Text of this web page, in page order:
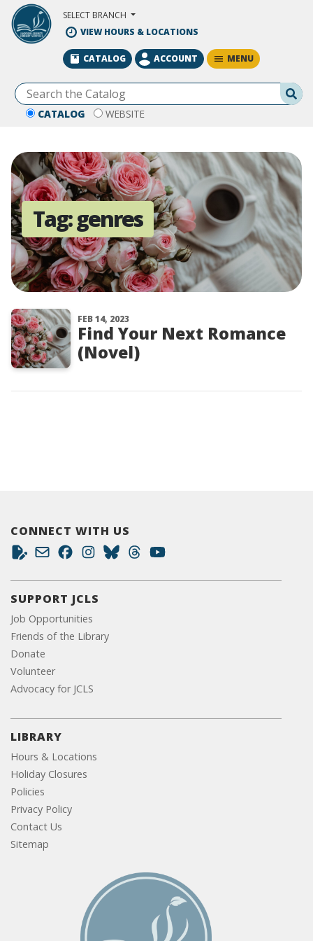
Skip to Main Content
SELECT BRANCH
VIEW HOURS & LOCATIONS
CATALOG WEBSITE
CATALOG ACCOUNT MENU
Tag:genres
FEB 14, 2023
Find Your Next Romance
(Novel)
CONNECT WITH US
SUPPORT JCLS
Job Opportunities
Friends of the Library
Donate
Volunteer
Advocacy for JCLS
LIBRARY
Hours & Locations
Holiday Closures
Policies
Privacy Policy
Contact Us
Sitemap